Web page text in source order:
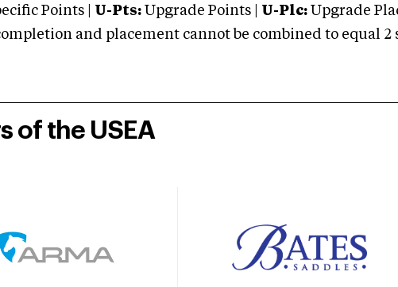
Points | U-Pts: Upgrade Points | U-Plc: Upgrade
and placement cannot be combined to equal 2
of the USEA